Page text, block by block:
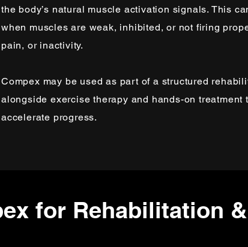
the body’s natural muscle activation signals. This
when muscles are weak, inhibited, or not firing
pain, or inactivity.
Compex may be used as part of a structured
alongside exercise therapy and hands-on treatment
accelerate progress.
for Rehabilitation